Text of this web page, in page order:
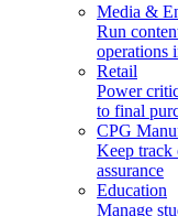
Media &
Run
operations
Retail
Power
to final
CPG
Keep track
assurance
Education
Manage